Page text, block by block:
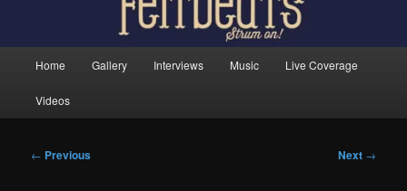
Home Gallery Interviews Music Live Coverage
Videos
Post
← Previous Next →